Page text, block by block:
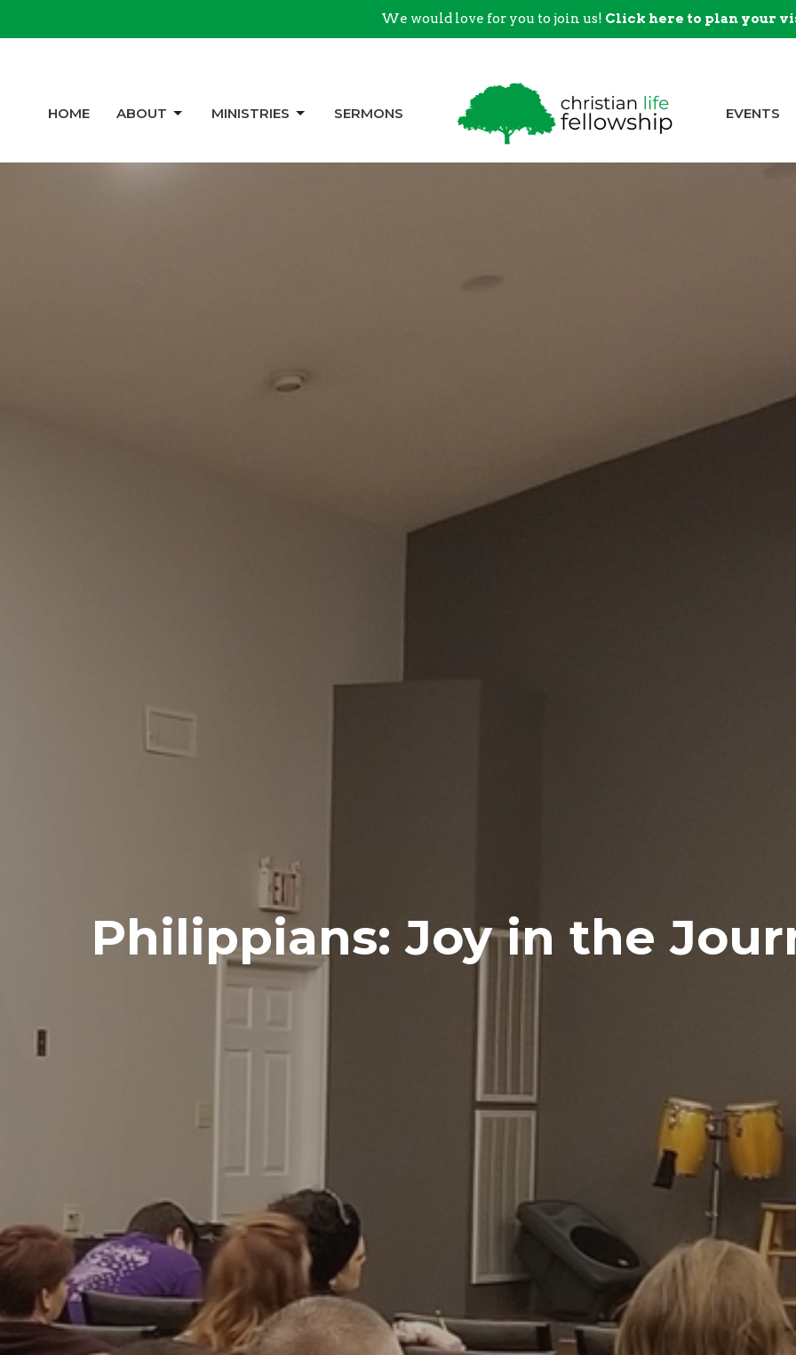
We would love for you to join us! Click here to plan your
HOME ABOUT MINISTRIES SERMONS EVENTS
Philippians: Joy in the